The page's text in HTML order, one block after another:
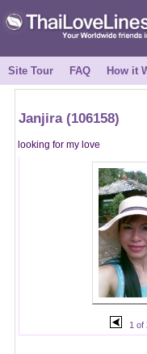
Site Tour FAQ How it
Janjira (106158)
looking for my love
1 of